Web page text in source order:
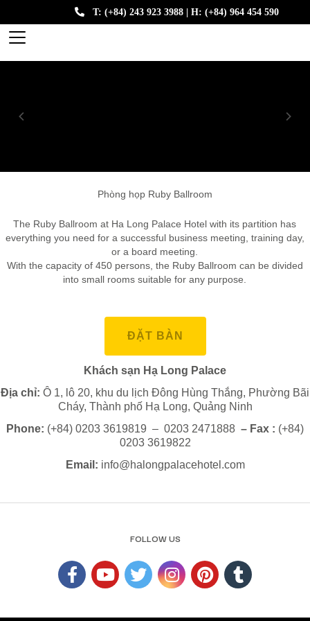
T: (+84) 243 923 3988 | H: (+84) 964 454 590
Phòng họp Ruby Ballroom
The Ruby Ballroom at Ha Long Palace Hotel with its partition has
everything you need for a successful business meeting, training day,
or a board meeting.
With the capacity of 450 persons, the Ruby Ballroom can be divided
into small rooms suitable for any purpose.
ĐẶT BÀN
Khách sạn Hạ Long Palace
Địa chỉ: Ô 1, lô 20, khu du lịch Đông Hùng Thắng, Phường Bãi
Cháy, Thành phố Hạ Long, Quảng Ninh
Phone: (+84) 0203 3619819 – 0203 2471888 – Fax : (+84)
0203 3619822
Email: info@halongpalacehotel.com
FOLLOW US